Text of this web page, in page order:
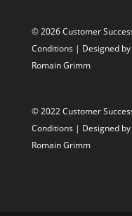
© 2026 Customer
Conditions | Designed by
Romain Grimm
© 2022 Customer
Conditions | Designed by
Romain Grimm